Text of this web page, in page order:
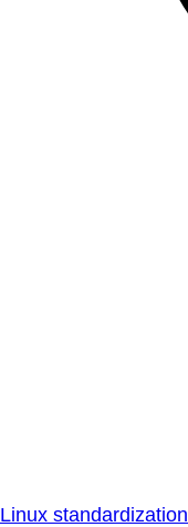
Linux standardization